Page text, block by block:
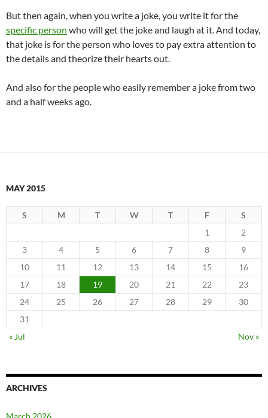
But then again, when you write a joke, you write it for the
specific person who will get the joke and laugh at it. And today,
that joke is for the person who loves to pay extra attention to
the details and theorize their hearts out.
And also for the people who easily remember a joke from two
and a half weeks ago.
MAY 2015
S M T W T F
S
1
2
3
4 5 6 7 8
9
10
11 12 13 14 15
16
17
18 19 20 21 22
23
24
25 26 27 28 29
30
31
« Jul
Nov »
ARCHIVES
March 2026